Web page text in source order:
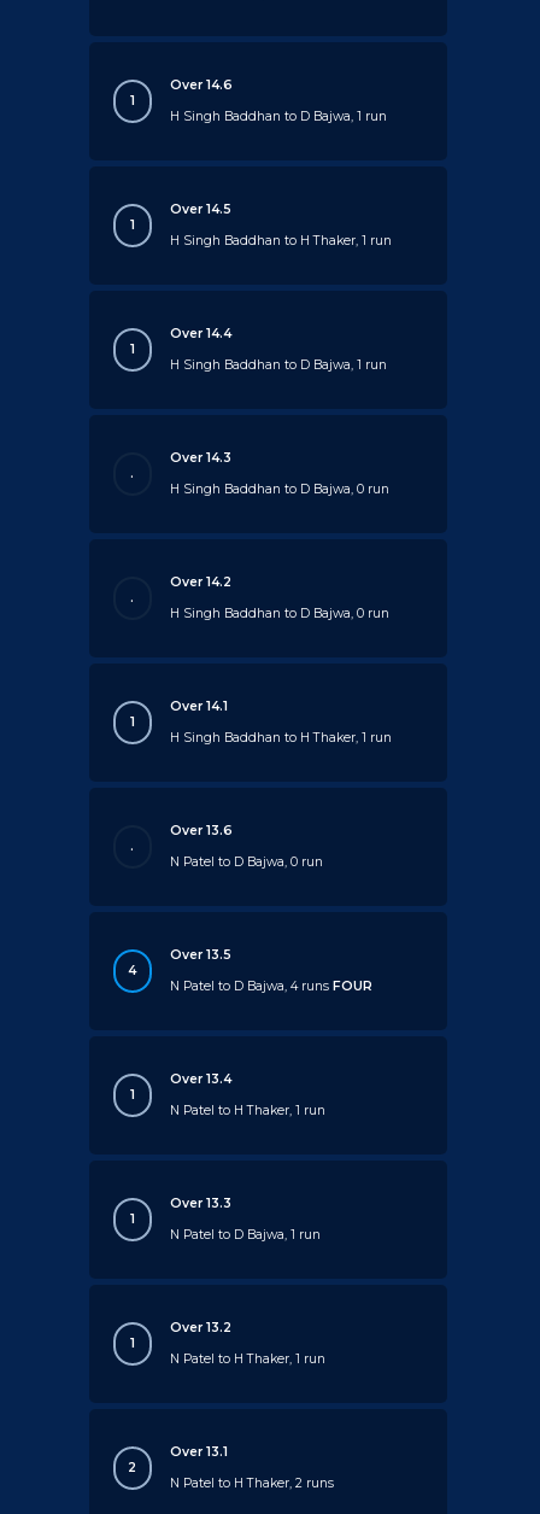
1
Over 14.6
H Singh Baddhan to D Bajwa, 1 run
1
Over 14.5
H Singh Baddhan to H Thaker, 1 run
1
Over 14.4
H Singh Baddhan to D Bajwa, 1 run
.
Over 14.3
H Singh Baddhan to D Bajwa, 0 run
.
Over 14.2
H Singh Baddhan to D Bajwa, 0 run
1
Over 14.1
H Singh Baddhan to H Thaker, 1 run
.
Over 13.6
N Patel to D Bajwa, 0 run
4
Over 13.5
N Patel to D Bajwa, 4 runsFOUR
1
Over 13.4
N Patel to H Thaker, 1 run
1
Over 13.3
N Patel to D Bajwa, 1 run
1
Over 13.2
N Patel to H Thaker, 1 run
2
Over 13.1
N Patel to H Thaker, 2 runs